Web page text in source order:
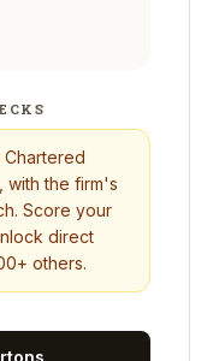
Chartered
, with the firm's
Score your
direct
others.